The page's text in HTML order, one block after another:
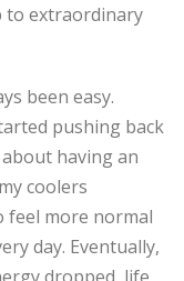
to extraordinary
been easy.
pushing back
having an
coolers
feel more normal
day. Eventually,